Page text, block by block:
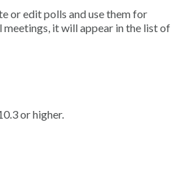
or edit polls and use them for
it will appear in the list of
or higher.